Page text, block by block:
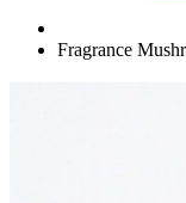
Fragrance